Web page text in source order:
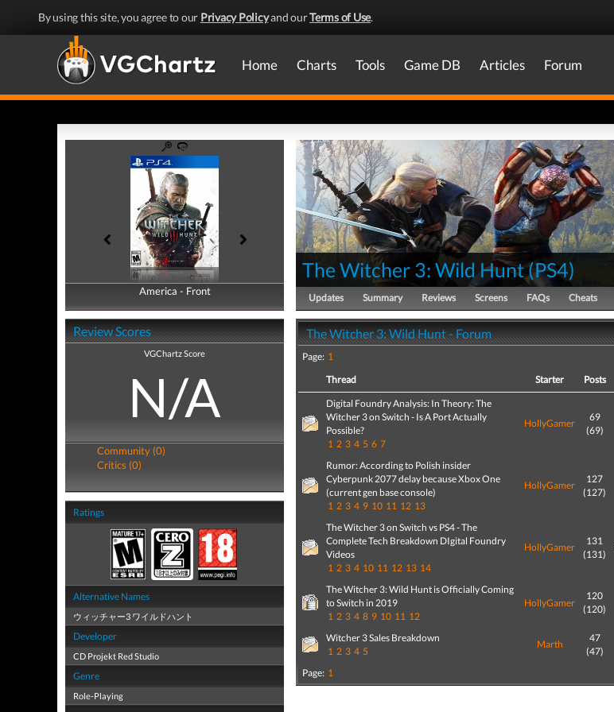
By using this site, you agree to our Privacy Policyand ourTerms of Use.
Home Charts Tools Game DB Articles Forum
America - Front
America - Back
Review Scores
VGChartz Score
N/A
Community (0)
Critics (0)
Ratings
Alternative Names
ウィッチャー3 ワイルドハント
Developer
CD Projekt Red Studio
Genre
Role-Playing
The Witcher 3: Wild Hunt(PS4)
Updates Summary Reviews Screens FAQs Cheats
The Witcher 3: Wild Hunt - Forum
Page: 1
Thread
Starter Posts
Digital Foundry Analysis: In Theory: The
Witcher 3 on Switch - Is A Port Actually
Possible?
1 2 3 4 5 6 7
HollyGamer
69
(69)
Rumor: According to Polish insider
Cyberpunk 2077 delay because Xbox One
(current gen base console)
1 2 3 4 9 10 11 12 13
HollyGamer
127
(127)
The Witcher 3 on Switch vs PS4 - The
Complete Tech Breakdown DIgital Foundry
Videos
1 2 3 4 10 11 12 13 14
HollyGamer
131
(131)
The Witcher 3: Wild Hunt is Officially Coming
to Switch in 2019
1 2 3 4 8 9 10 11 12
HollyGamer
120
(120)
Witcher 3 Sales Breakdown
1 2 3 4 5
Marth
47
(47)
Page: 1